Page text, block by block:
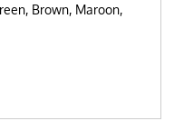
Brown, Maroon,